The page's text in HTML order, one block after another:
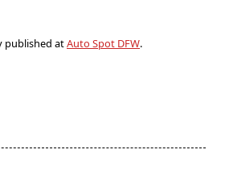
published atAuto Spot DFW.